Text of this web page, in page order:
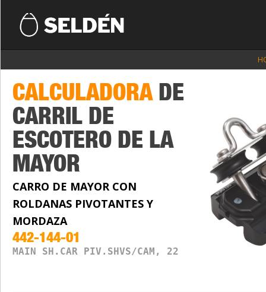
CALCULADORA DE
CARRIL DE
ESCOTERO DE LA
MAYOR
CARRO DE MAYOR CON
ROLDANAS PIVOTANTES Y
MORDAZA
442-144-01
MAIN SH.CAR PIV.SHVS/CAM, 22